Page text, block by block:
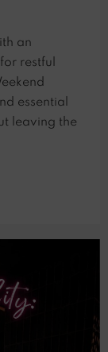
an
restful
essential
leaving the